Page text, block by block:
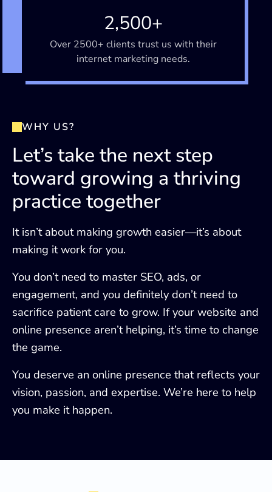
2,500+
Over 2500+ clients trust us with their
internet marketing needs.
WHY US?
Let’s take the next step
toward growing a thriving
practice together
It isn’t about making growth easier—it’s about
making it work for you.
You don’t need to master SEO, ads, or
engagement, and you definitely don’t need to
sacrifice patient care to grow. If your website and
online presence aren’t helping, it’s time to change
the game.
You deserve an online presence that reflects your
vision, passion, and expertise. We’re here to help
you make it happen.